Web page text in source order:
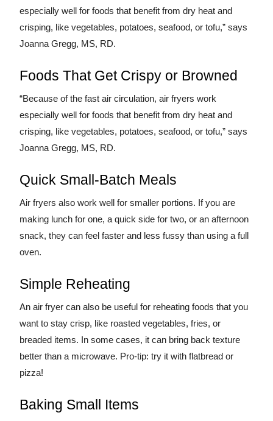
especially well for foods that benefit from dry heat and
crisping, like vegetables, potatoes, seafood, or tofu,” says
Joanna Gregg, MS, RD.
Foods That Get Crispy or Browned
“Because of the fast air circulation, air fryers work
especially well for foods that benefit from dry heat and
crisping, like vegetables, potatoes, seafood, or tofu,” says
Joanna Gregg, MS, RD.
Quick Small-Batch Meals
Air fryers also work well for smaller portions. If you are
making lunch for one, a quick side for two, or an afternoon
snack, they can feel faster and less fussy than using a full
oven.
Simple Reheating
An air fryer can also be useful for reheating foods that you
want to stay crisp, like roasted vegetables, fries, or
breaded items. In some cases, it can bring back texture
better than a microwave. Pro-tip: try it with flatbread or
pizza!
Baking Small Items